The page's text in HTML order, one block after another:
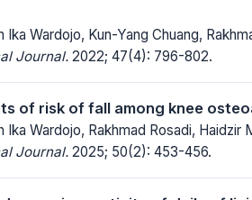
Ika Wardojo, Kun-Yang Chuang,
Journal. 2022; 47(4): 796-802.
of risk of fall among knee
Ika Wardojo, Rakhmad Rosadi, Haidzir
Journal. 2025; 50(2): 453-456.